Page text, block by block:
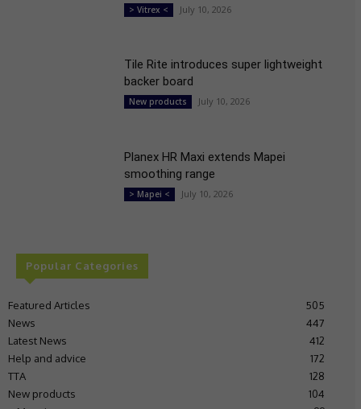
> Vitrex < July 10, 2026
Tile Rite introduces super lightweight
backer board
New products July 10, 2026
Planex HR Maxi extends Mapei
smoothing range
> Mapei < July 10, 2026
Popular Categories
Featured Articles
505
News
447
Latest News
412
Help and advice
172
TTA
128
New products
104